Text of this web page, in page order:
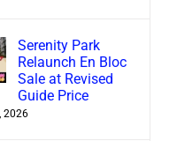
Serenity Park
Relaunch En Bloc
Sale at Revised
Guide Price
2026